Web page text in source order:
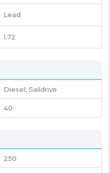
Lead
1.72
Diesel; Saildrive
40
250